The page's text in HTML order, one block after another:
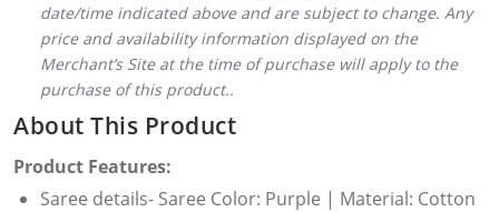
date/time indicated above and are subject to change. Any
price and availability information displayed on the
Merchant’s Site at the time of purchase will apply to the
purchase of this product..
About This Product
Product Features:
Saree details- Saree Color: Purple | Material: Cotton